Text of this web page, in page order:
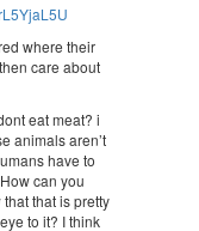
where their
care about
eat meat? i
animals aren’t
have to
can you
that is pretty
to it? I think